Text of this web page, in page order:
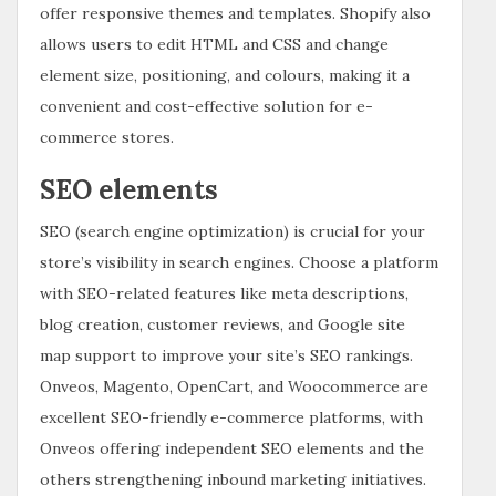
offer responsive themes and templates. Shopify also
allows users to edit HTML and CSS and change
element size, positioning, and colours, making it a
convenient and cost-effective solution for e-
commerce stores.
SEO elements
SEO (search engine optimization) is crucial for your
store’s visibility in search engines. Choose a platform
with SEO-related features like meta descriptions,
blog creation, customer reviews, and Google site
map support to improve your site’s SEO rankings.
Onveos, Magento, OpenCart, and Woocommerce are
excellent SEO-friendly e-commerce platforms, with
Onveos offering independent SEO elements and the
others strengthening inbound marketing initiatives.